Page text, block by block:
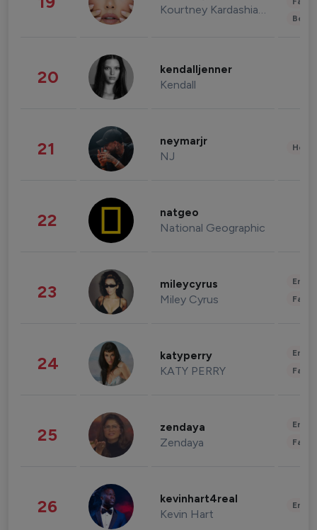
Kourtney Kardashian Barker
20 kendalljenner
Kendall
21 neymarjr
NJ
22 natgeo
National Geographic
23 mileycyrus
Miley Cyrus
24 katyperry
KATY PERRY
25 zendaya
Zendaya
26 kevinhart4real
Kevin Hart